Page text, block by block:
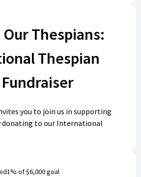
Thespians:
Thespian
you to join us in supporting
donating to our International
to compete and represent
a national stage. Every donation
1% of$6,000goal